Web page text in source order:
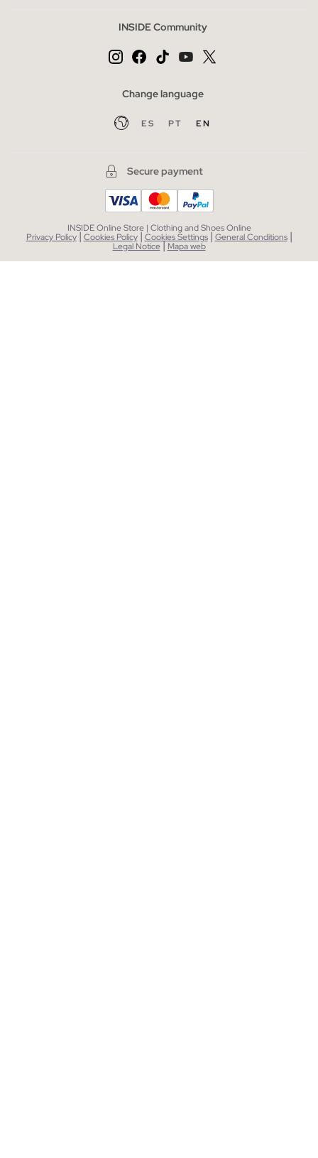
INSIDE Community
Change language
ES PT EN
Secure payment
INSIDE Online Store | Clothing and Shoes Online
Privacy Policy | Cookies Policy | Cookies Settings | General Conditions |
Legal Notice| Mapa web